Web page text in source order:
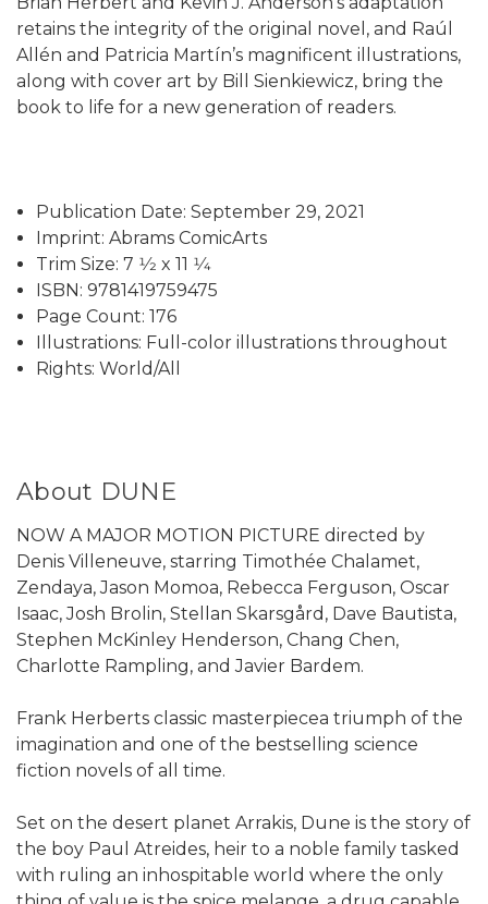
retains the integrity of the original novel, and Raúl
Allén and Patricia Martín’s magnificent illustrations,
along with cover art by Bill Sienkiewicz, bring the
book to life for a new generation of readers.
Publication Date: September 29, 2021
Imprint: Abrams ComicArts
Trim Size: 7 1⁄2 x 11 1⁄4
ISBN: 9781419759475
Page Count: 176
Illustrations: Full-color illustrations throughout
Rights: World/All
About DUNE
NOW A MAJOR MOTION PICTURE directed by
Denis Villeneuve, starring Timothée Chalamet,
Zendaya, Jason Momoa, Rebecca Ferguson, Oscar
Isaac, Josh Brolin, Stellan Skarsgård, Dave Bautista,
Stephen McKinley Henderson, Chang Chen,
Charlotte Rampling, and Javier Bardem.
Frank Herberts classic masterpiecea triumph of the
imagination and one of the bestselling science
fiction novels of all time.
Set on the desert planet Arrakis, Dune is the story of
the boy Paul Atreides, heir to a noble family tasked
with ruling an inhospitable world where the only